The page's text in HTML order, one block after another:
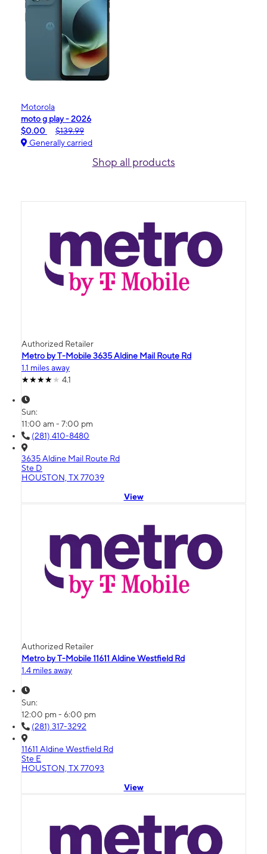
Motorola
moto g play - 2026
$0.00
$139.99
Generally carried
Shop all products
Authorized Retailer
Metro by T-Mobile 3635 Aldine Mail Route Rd
1.1 miles away
4.1
Sun:
11:00 am - 7:00 pm
(281) 410-8480
3635 Aldine Mail Route Rd
Ste D
HOUSTON, TX 77039
View
Authorized Retailer
Metro by T-Mobile 11611 Aldine Westfield Rd
1.4 miles away
Sun:
12:00 pm - 6:00 pm
(281) 317-3292
11611 Aldine Westfield Rd
Ste E
HOUSTON, TX 77093
View